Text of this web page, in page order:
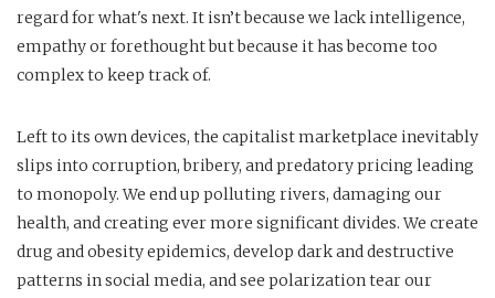
regard for what's next. It isn’t because we lack intelligence,
empathy or forethought but because it has become too
complex to keep track of.
Left to its own devices, the capitalist marketplace inevitably
slips into corruption, bribery, and predatory pricing leading
to monopoly. We end up polluting rivers, damaging our
health, and creating ever more significant divides. We create
drug and obesity epidemics, develop dark and destructive
patterns in social media, and see polarization tear our